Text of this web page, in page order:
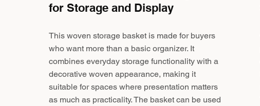
for Storage and Display
This woven storage basket is made for buyers
who want more than a basic organizer. It
combines everyday storage functionality with a
decorative woven appearance, making it
suitable for spaces where presentation matters
as much as practicality. The basket can be used